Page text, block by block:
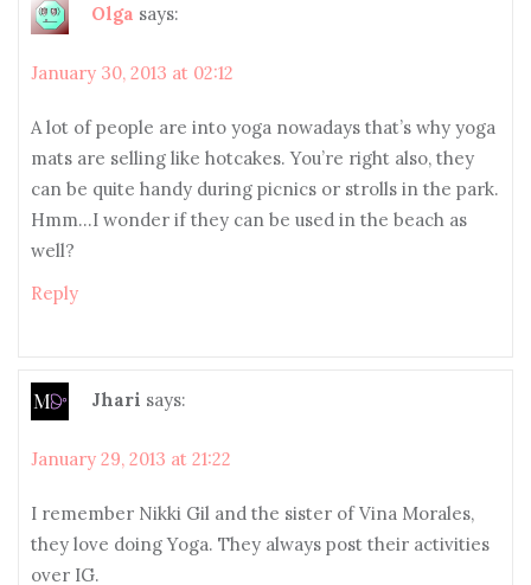
Olga says:
January 30, 2013 at 02:12
A lot of people are into yoga nowadays that’s why yoga
mats are selling like hotcakes. You’re right also, they
can be quite handy during picnics or strolls in the park.
Hmm…I wonder if they can be used in the beach as
well?
Reply
Jhari says:
January 29, 2013 at 21:22
I remember Nikki Gil and the sister of Vina Morales,
they love doing Yoga. They always post their activities
over IG.